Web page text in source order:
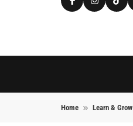
Home Learn & Grow